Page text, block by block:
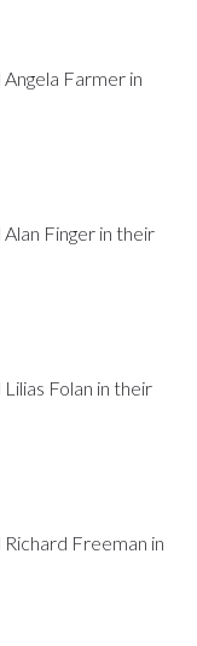
Farmer in
Finger in their
Folan in their
Freeman in